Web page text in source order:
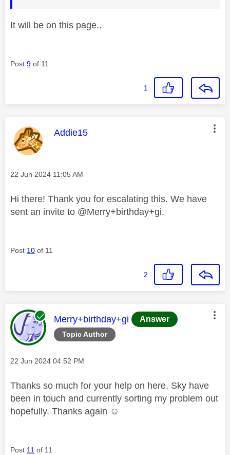
It will be on this page..
Post 9 of 11
1
This message was authored by:
Addie15
Message posted on
‎22 Jun 2024 11:05 AM
Hi there! Thank you for escalating this. We have
sent an invite to @Merry+birthday+gi.
Post 10 of 11
2
Topic Author
This message was authored by:
Merry+birthday+gi Answer
Message posted on
‎22 Jun 2024 04:52 PM
Thanks so much for your help on here. Sky have
been in touch and currently sorting my problem out
hopefully. Thanks again ☺️
Post 11 of 11